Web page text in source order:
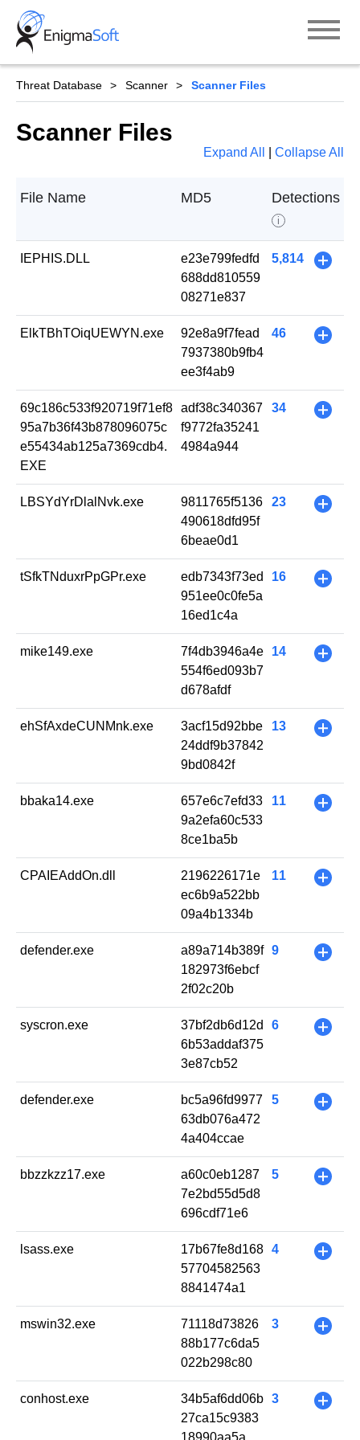
Skip
content
Threat Database Scanner Scanner Files
Scanner Files
Expand All Collapse All
File Name MD5 Detections
i
IEPHIS.DLL
e23e799fedfd
688dd810559
08271e837
5,814 +
ElkTBhTOiqUEWYN.exe
92e8a9f7fead
7937380b9fb4
ee3f4ab9
46 +
69c186c533f920719f71ef8
95a7b36f43b878096075c
e55434ab125a7369cdb4.
EXE
adf38c340367
f9772fa35241
4984a944
34 +
LBSYdYrDlalNvk.exe
9811765f5136
490618dfd95f
6beae0d1
23 +
tSfkTNduxrPpGPr.exe
edb7343f73ed
951ee0c0fe5a
16ed1c4a
16 +
mike149.exe
7f4db3946a4e
554f6ed093b7
d678afdf
14 +
ehSfAxdeCUNMnk.exe
3acf15d92bbe
24ddf9b37842
9bd0842f
13 +
bbaka14.exe
657e6c7efd33
9a2efa60c533
8ce1ba5b
11 +
CPAIEAddOn.dll
2196226171e
ec6b9a522bb
09a4b1334b
11 +
defender.exe
a89a714b389f
182973f6ebcf
2f02c20b
9 +
syscron.exe
37bf2db6d12d
6b53addaf375
3e87cb52
6 +
defender.exe
bc5a96fd9977
63db076a472
4a404ccae
5 +
bbzzkzz17.exe
a60c0eb1287
7e2bd55d5d8
696cdf71e6
5 +
lsass.exe
17b67fe8d168
57704582563
8841474a1
4 +
mswin32.exe
71118d73826
88b177c6da5
022b298c80
3 +
conhost.exe
34b5af6dd06b
27ca15c9383
3 +